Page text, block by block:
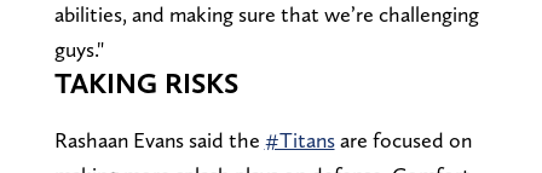
abilities, and making sure that we’re challenging
guys."
TAKING RISKS
Rashaan Evans said the #Titansare focused on